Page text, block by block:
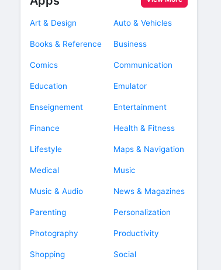
Art & Design Auto & Vehicles
Books & Reference Business
Comics Communication
Education Emulator
Enseignement Entertainment
Finance Health & Fitness
Lifestyle Maps & Navigation
Medical Music
Music & Audio News & Magazines
Parenting Personalization
Photography Productivity
Shopping Social